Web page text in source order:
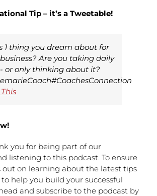
Tip – it’s a Tweetable!
1 thing you dream about for
Are you taking daily
or only thinking about it?
you for being part of our
listening to this podcast. To ensure
out on learning about the latest tips
help you build your successful
and subscribe to the podcast by